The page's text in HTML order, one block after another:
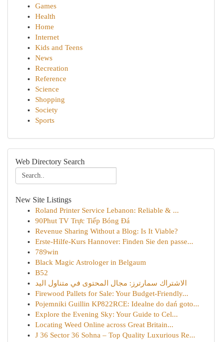
Games
Health
Home
Internet
Kids and Teens
News
Recreation
Reference
Science
Shopping
Society
Sports
Web Directory Search
New Site Listings
Roland Printer Service Lebanon: Reliable & ...
90Phut TV Trực Tiếp Bóng Đá
Revenue Sharing Without a Blog: Is It Viable?
Erste-Hilfe-Kurs Hannover: Finden Sie den passe...
789win
Black Magic Astrologer in Belgaum
B52
الاشتراك سمارترز: مجال المحتوى في متناول اليد
Firewood Pallets for Sale: Your Budget-Friendly...
Pojemniki Guillin KP822RCE: Idealne do dań goto...
Explore the Evening Sky: Your Guide to Cel...
Locating Weed Online across Great Britain...
J 36 Sector 36 Sohna – Top Quality Luxurious Re...